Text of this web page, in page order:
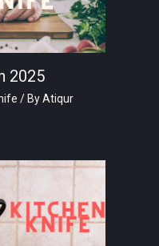
2025
/ ByAtiqur